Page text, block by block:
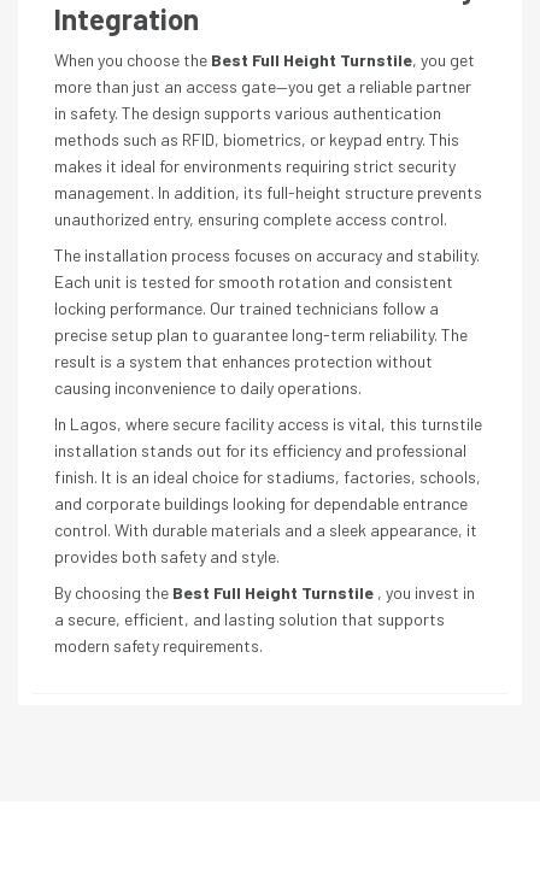
Integration
When you choose the Best Full Height Turnstile, you get
more than just an access gate—you get a reliable partner
in safety. The design supports various authentication
methods such as RFID, biometrics, or keypad entry. This
makes it ideal for environments requiring strict security
management. In addition, its full-height structure prevents
unauthorized entry, ensuring complete access control.
The installation process focuses on accuracy and stability.
Each unit is tested for smooth rotation and consistent
locking performance. Our trained technicians follow a
precise setup plan to guarantee long-term reliability. The
result is a system that enhances protection without
causing inconvenience to daily operations.
In Lagos, where secure facility access is vital, this turnstile
installation stands out for its efficiency and professional
finish. It is an ideal choice for stadiums, factories, schools,
and corporate buildings looking for dependable entrance
control. With durable materials and a sleek appearance, it
provides both safety and style.
By choosing the Best Full Height Turnstile , you invest in
a secure, efficient, and lasting solution that supports
modern safety requirements.